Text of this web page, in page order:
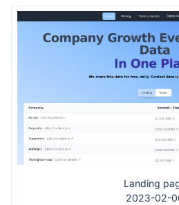
Landing
2023-02-